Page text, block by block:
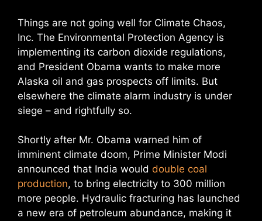
Things are not going well for Climate Chaos,
Inc. The Environmental Protection Agency is
implementing its carbon dioxide regulations,
and President Obama wants to make more
Alaska oil and gas prospects off limits. But
elsewhere the climate alarm industry is under
siege – and rightfully so.
Shortly after Mr. Obama warned him of
imminent climate doom, Prime Minister Modi
announced that India would double coal
production, to bring electricity to 300 million
more people. Hydraulic fracturing has launched
a new era of petroleum abundance, making it